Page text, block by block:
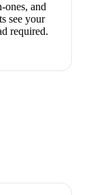
ones, and
see your
required.